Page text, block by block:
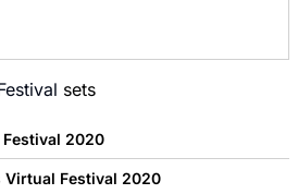
sets
Festival 2020
Virtual Festival 2020